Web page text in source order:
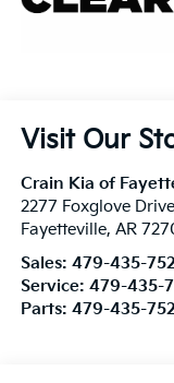
Visit Our
Crain Kia of
2277 Foxglove Drive
Fayetteville, AR
Sales: 479-435-
Service: 479-435-
Parts: 479-435-